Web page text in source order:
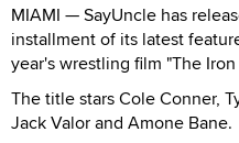
MIAMI — SayUncle has
installment of its latest
year's wrestling film "The Iron
The title stars Cole Conner,
Jack Valor and Amone Bane.